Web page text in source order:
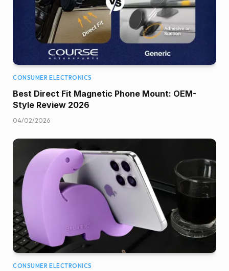
CONSUMER ELECTRONICS
Best Direct Fit Magnetic Phone Mount: OEM-
Style Review 2026
04/02/2026
CONSUMER ELECTRONICS